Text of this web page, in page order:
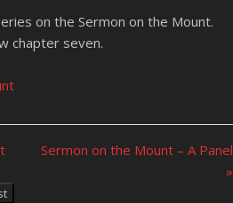
on the Sermon on the Mount.
chapter seven.
Sermon on the Mount – A Panel
»